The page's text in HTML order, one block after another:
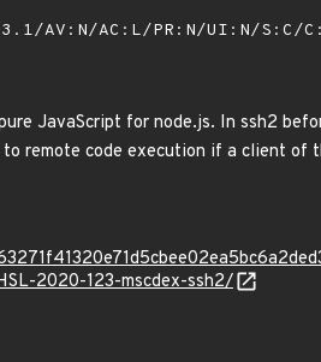
AV:N/AC:L/PR:N/UI:N/S:C/
JavaScript for node.js. In ssh2
remote code execution if a client
2020-123-mscdex-ssh2/